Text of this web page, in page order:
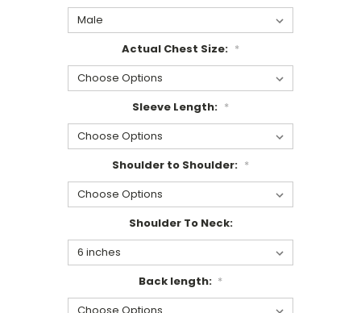
Actual Chest Size: *
Sleeve Length: *
Shoulder to Shoulder: *
Shoulder To Neck:
Back length: *